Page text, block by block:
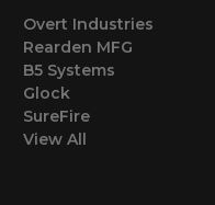
Overt Industries
Rearden MFG
B5 Systems
Glock
SureFire
View All